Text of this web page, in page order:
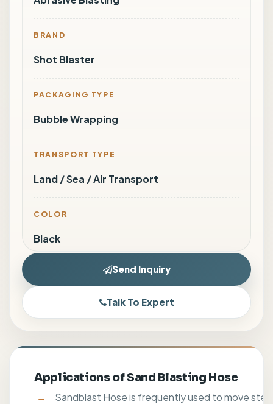
BRAND
Shot Blaster
PACKAGING TYPE
Bubble Wrapping
TRANSPORT TYPE
Land / Sea / Air Transport
COLOR
Black
Send Inquiry
Talk To Expert
Applications of Sand Blasting Hose
Sandblast Hose is frequently used to move